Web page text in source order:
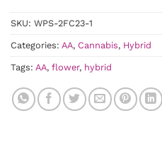
SKU: WPS-2FC23-1
Categories: AA, Cannabis, Hybrid
Tags: AA, flower, hybrid